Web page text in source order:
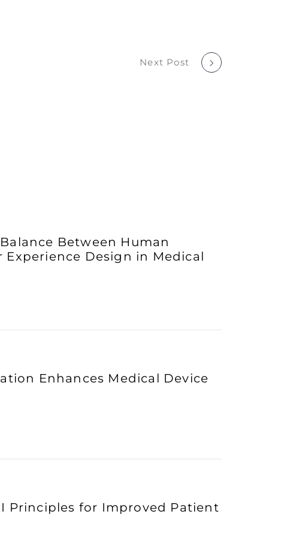
Next Post
Between Human
Experience Design in Medical
Enhances Medical Device
Principles for Improved Patient